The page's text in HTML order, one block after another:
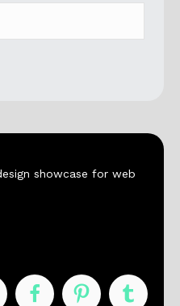
showcase for web